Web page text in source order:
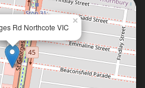
Rd Northcote VIC
×